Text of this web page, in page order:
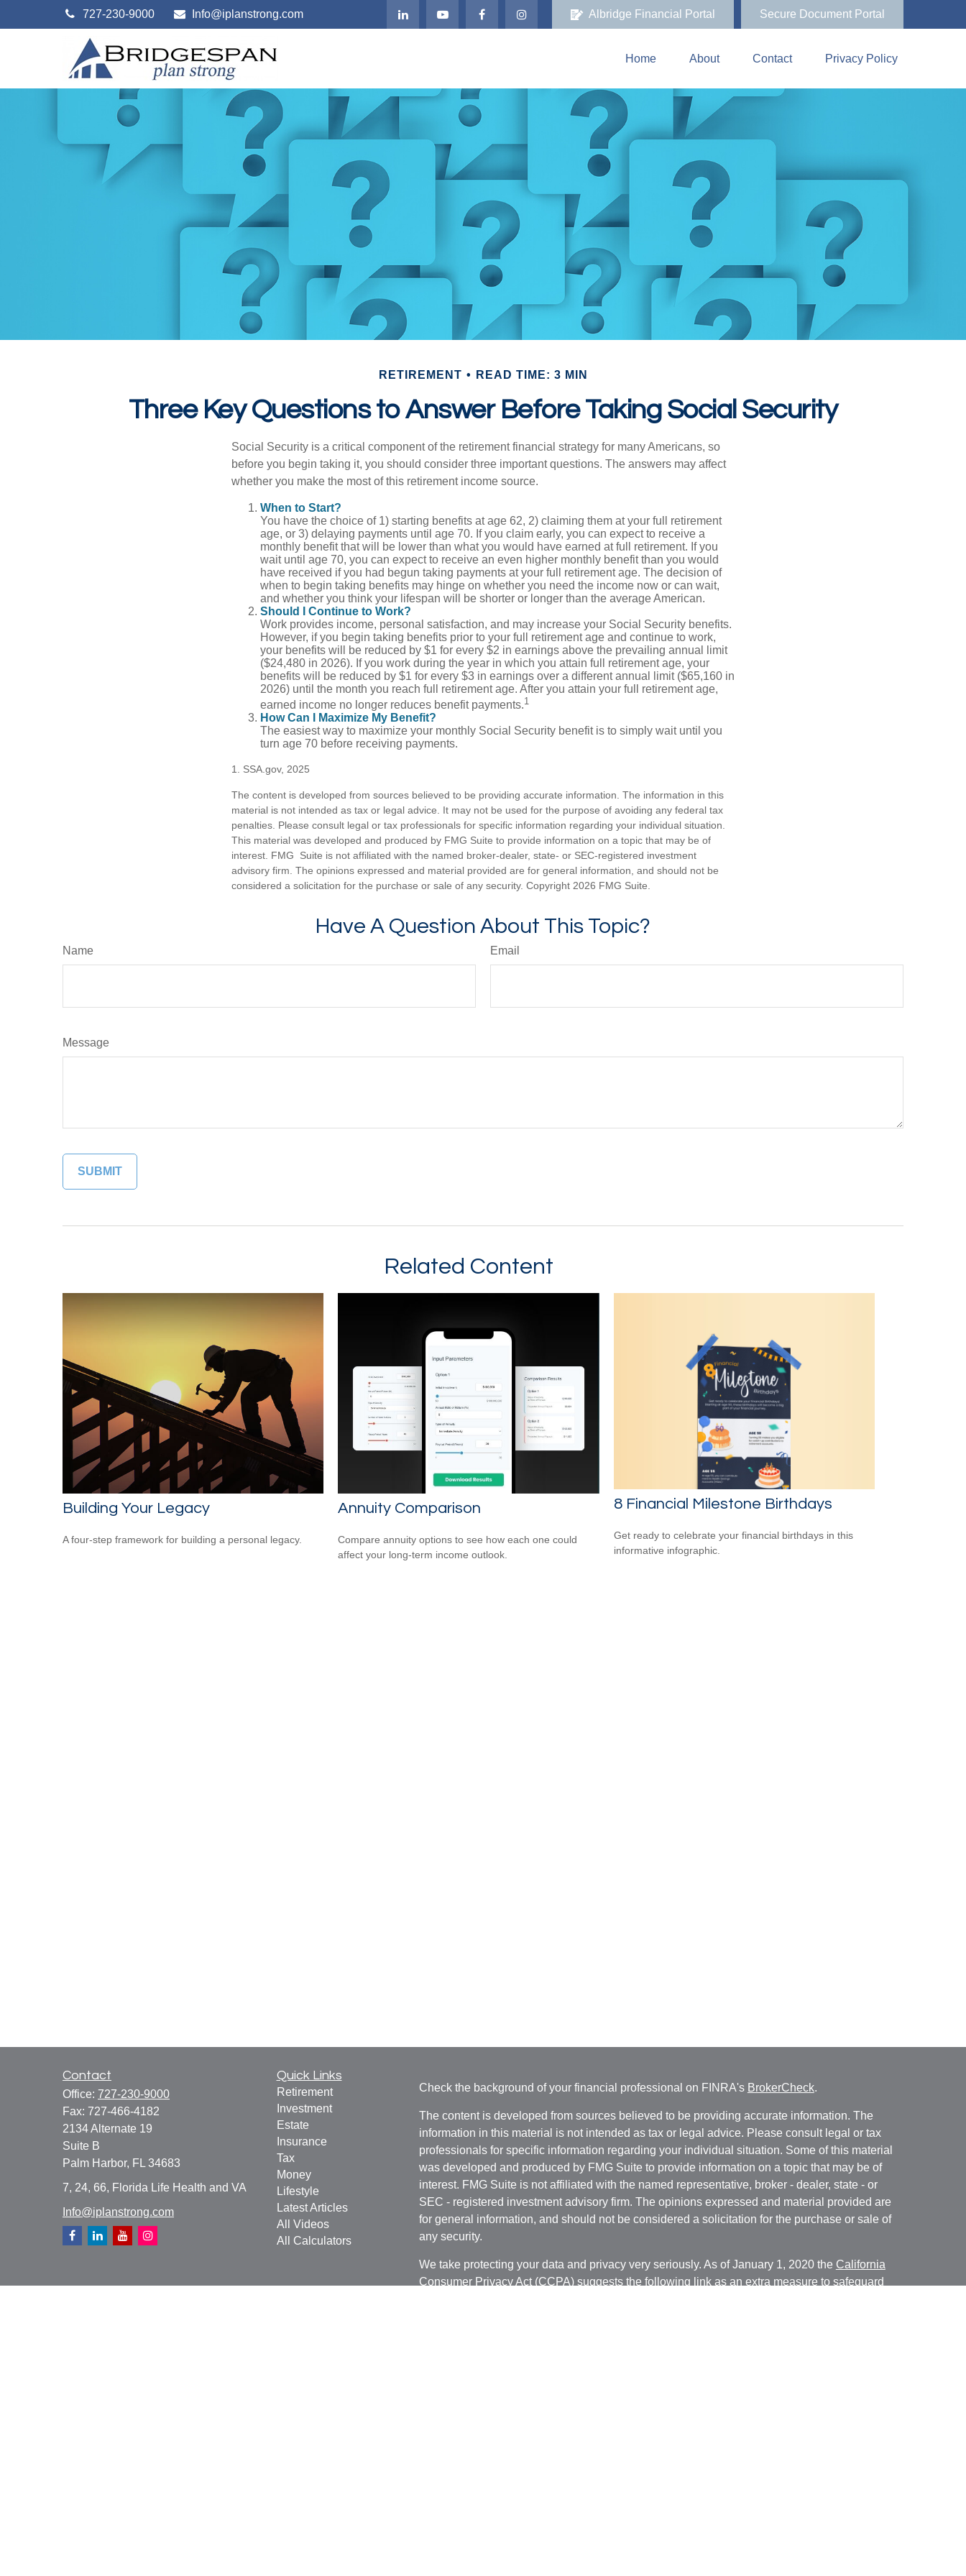
727-230-9000 Info@iplanstrong.com Albridge Financial Portal Secure Document Portal
Home About Contact Privacy Policy
RETIREMENT READ TIME: 3 MIN
Three Key Questions to Answer Before Taking Social Security
Social Security is a critical component of the retirement financial strategy for many Americans, so
before you begin taking it, you should consider three important questions. The answers may affect
whether you make the most of this retirement income source.
When to Start?
You have the choice of 1) starting benefits at age 62, 2) claiming them at your full retirement
age, or 3) delaying payments until age 70. If you claim early, you can expect to receive a
monthly benefit that will be lower than what you would have earned at full retirement. If you
wait until age 70, you can expect to receive an even higher monthly benefit than you would
have received if you had begun taking payments at your full retirement age. The decision of
when to begin taking benefits may hinge on whether you need the income now or can wait,
and whether you think your lifespan will be shorter or longer than the average American.
Should I Continue to Work?
Work provides income, personal satisfaction, and may increase your Social Security benefits.
However, if you begin taking benefits prior to your full retirement age and continue to work,
your benefits will be reduced by $1 for every $2 in earnings above the prevailing annual limit
($24,480 in 2026). If you work during the year in which you attain full retirement age, your
benefits will be reduced by $1 for every $3 in earnings over a different annual limit ($65,160 in
2026) until the month you reach full retirement age. After you attain your full retirement age,
earned income no longer reduces benefit payments.1
How Can I Maximize My Benefit?
The easiest way to maximize your monthly Social Security benefit is to simply wait until you
turn age 70 before receiving payments.
1. SSA.gov, 2025
The content is developed from sources believed to be providing accurate information. The information in this
material is not intended as tax or legal advice. It may not be used for the purpose of avoiding any federal tax
penalties. Please consult legal or tax professionals for specific information regarding your individual situation.
This material was developed and produced by FMG Suite to provide information on a topic that may be of
interest. FMG Suite is not affiliated with the named broker-dealer, state- or SEC-registered investment
advisory firm. The opinions expressed and material provided are for general information, and should not be
considered a solicitation for the purchase or sale of any security. Copyright 2026 FMG Suite.
Have A Question About This Topic?
Name Email
Message
Related Content
Building Your Legacy
A four-step framework for building a personal legacy.
Annuity Comparison
Compare annuity options to see how each one could
affect your long-term income outlook.
8 Financial Milestone Birthdays
Get ready to celebrate your financial birthdays in this
informative infographic.
Contact
Office: 727-230-9000
Fax: 727-466-4182
2134 Alternate 19
Suite B
Palm Harbor, FL 34683
7, 24, 66, Florida Life Health and VA
Info@iplanstrong.com
Quick Links
Retirement
Investment
Estate
Insurance
Tax
Money
Lifestyle
Latest Articles
All Videos
All Calculators
Check the background of your financial professional on FINRA's BrokerCheck.
The content is developed from sources believed to be providing accurate information. The
information in this material is not intended as tax or legal advice. Please consult legal or tax
professionals for specific information regarding your individual situation. Some of this material
was developed and produced by FMG Suite to provide information on a topic that may be of
interest. FMG Suite is not affiliated with the named representative, broker - dealer, state - or
SEC - registered investment advisory firm. The opinions expressed and material provided are
for general information, and should not be considered a solicitation for the purchase or sale of
any security.
We take protecting your data and privacy very seriously. As of January 1, 2020 the California
Consumer Privacy Act (CCPA)suggests the following link as an extra measure to safeguard